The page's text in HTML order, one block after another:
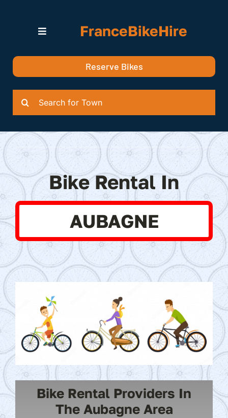
Toggle
Quotation
FranceBikeHire
Reserve Bikes
Bike Rental In
AUBAGNE
Bike Rental Providers In
The Aubagne Area